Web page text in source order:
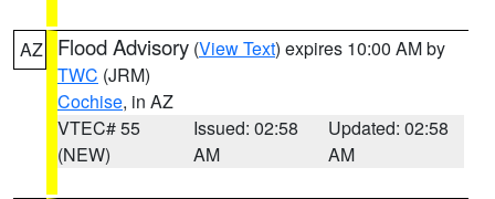
AZ Flood Advisory (View Text) expires 10:00 AM by
TWC (JRM)
Cochise, in AZ
VTEC# 55
(NEW)
Issued: 02:58
AM
Updated: 02:58
AM